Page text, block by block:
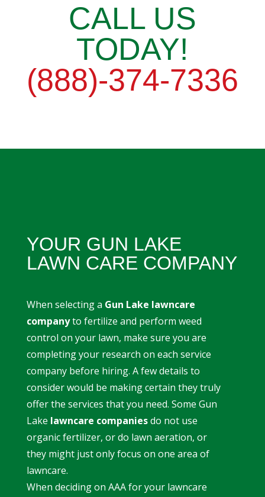
CALL US
TODAY!
(888)-374-7336
YOUR GUN LAKE
LAWN CARE COMPANY
When selecting a Gun Lake lawncare
companyto fertilize and perform weed
control on your lawn, make sure you are
completing your research on each service
company before hiring. A few details to
consider would be making certain they truly
offer the services that you need. Some Gun
Lake lawncare companiesdo not use
organic fertilizer, or do lawn aeration, or
they might just only focus on one area of
lawncare.
When deciding on AAA for your lawncare